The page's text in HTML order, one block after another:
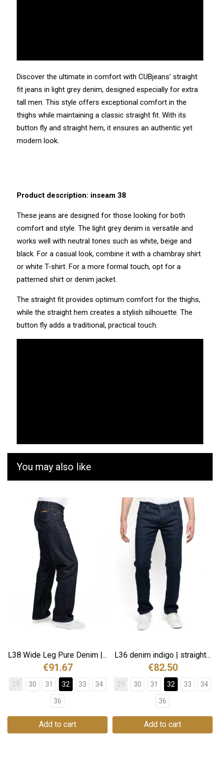
Discover the ultimate in comfort with CUBjeans' straight
fit jeans in light grey denim, designed especially for extra
tall men. This style offers exceptional comfort in the
thighs while maintaining a classic straight fit. With its
button fly and straight hem, it ensures an authentic yet
modern look.
Product description: inseam 38
These jeans are designed for those looking for both
comfort and style. The light grey denim is versatile and
works well with neutral tones such as white, beige and
black. For a casual look, combine it with a chambray shirt
or white T-shirt. For a more formal touch, opt for a
patterned shirt or denim jacket.
The straight fit provides optimum comfort for the thighs,
while the straight hem creates a stylish silhouette. The
button fly adds a traditional, practical touch.
You may also like
L38 Wide Leg Pure Denim |...
€91.67
29 30 31 32 33 34
36
Add to cart
L36 denim indigo | straight...
€82.50
29 30 31 32 33 34
36
Add to cart